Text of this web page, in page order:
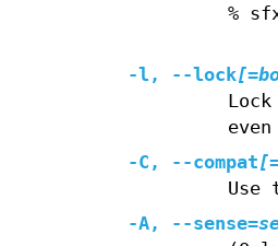
%
-l, --lock
-C, --compat
Use
-A, --sense=